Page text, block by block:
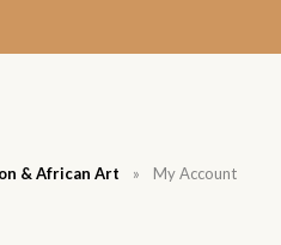
& African Art » My Account